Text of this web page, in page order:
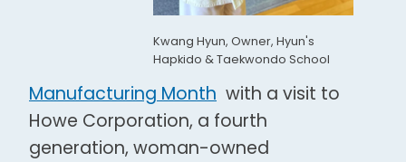
Kwang Hyun, Owner, Hyun's
Hapkido & Taekwondo School
Manufacturing Month with a visit to
Howe Corporation, a fourth
generation, woman-owned